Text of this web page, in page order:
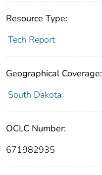
Resource Type:
Tech Report
Geographical Coverage:
South Dakota
OCLC Number:
671982935